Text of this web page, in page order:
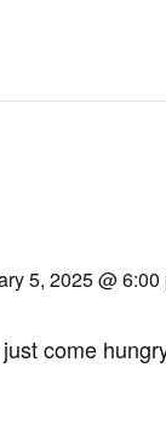
5, 2025 @ 6:00
come